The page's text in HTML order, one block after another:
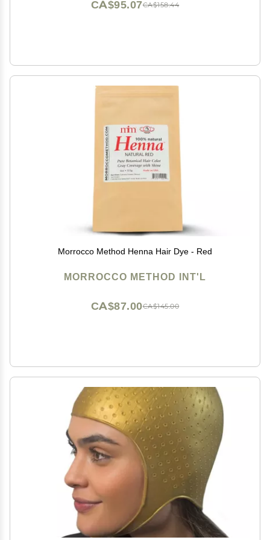
CA$158.44
CA$95.07
Morrocco Method Henna Hair Dye - Red
MORROCCO METHOD INT'L
CA$145.00
CA$87.00